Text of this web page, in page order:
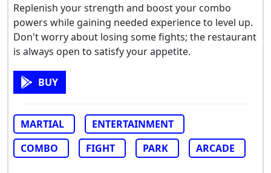
Replenish your strength and boost your combo
powers while gaining needed experience to level up.
Don't worry about losing some fights; the restaurant
is always open to satisfy your appetite.
BUY
MARTIAL
ENTERTAINMENT
COMBO
FIGHT PARK ARCADE